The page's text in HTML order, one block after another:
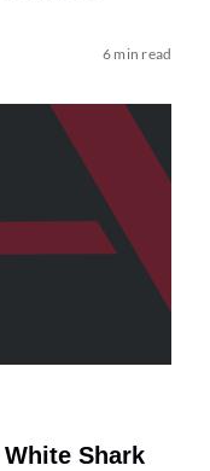
6 min read
Shark